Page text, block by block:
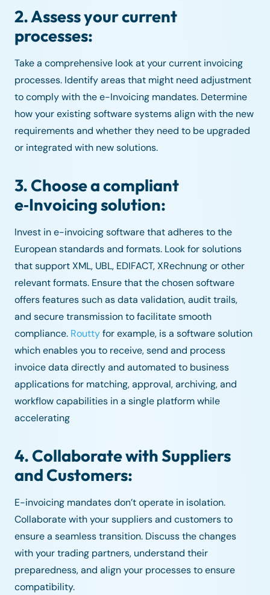
2. Assess your current
processes:
Take a comprehensive look at your current invoicing
processes. Identify areas that might need adjustment
to comply with the e-Invoicing mandates. Determine
how your existing software systems align with the new
requirements and whether they need to be upgraded
or integrated with new solutions.
3. Choose a compliant
e‑Invoicing solution:
Invest in e-invoicing software that adheres to the
European standards and formats. Look for solutions
that support XML, UBL, EDIFACT, XRechnung or other
relevant formats. Ensure that the chosen software
offers features such as data validation, audit trails,
and secure transmission to facilitate smooth
compliance. Routtyfor example, is a software solution
which enables you to receive, send and process
invoice data directly and automated to business
applications for matching, approval, archiving, and
workflow capabilities in a single platform while
accelerating
4. Collaborate with Suppliers
and Customers:
E-invoicing mandates don’t operate in isolation.
Collaborate with your suppliers and customers to
ensure a seamless transition. Discuss the changes
with your trading partners, understand their
preparedness, and align your processes to ensure
compatibility.